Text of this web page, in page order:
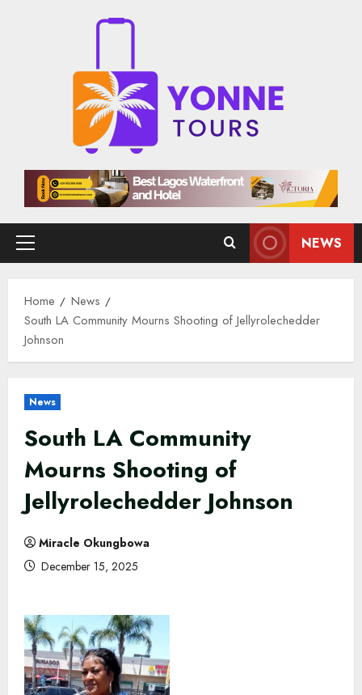
Primary
NEWS
Home
News
South LA Community Mourns Shooting of Jellyrolechedder
Johnson
News
South LA Community
Mourns Shooting of
Jellyrolechedder Johnson
Miracle Okungbowa
December 15, 2025